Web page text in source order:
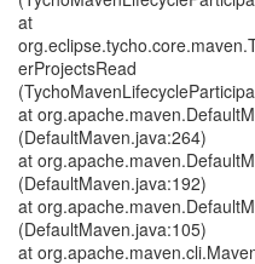
at
erProjectsRead
at
(DefaultMaven.java:264)
at
(DefaultMaven.java:192)
at
(DefaultMaven.java:105)
at